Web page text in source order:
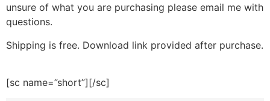
unsure of what you are purchasing please email me with
questions.
Shipping is free. Download link provided after purchase.
[sc name=”short”][/sc]